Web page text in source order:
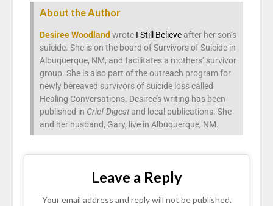
About the Author
Desiree Woodland wrote I Still Believeafter her son’s
suicide. She is on the board of Survivors of Suicide in
Albuquerque, NM, and facilitates a mothers’ survivor
group. She is also part of the outreach program for
newly bereaved survivors of suicide loss called
Healing Conversations. Desiree’s writing has been
published in Grief Digestand local publications. She
and her husband, Gary, live in Albuquerque, NM.
Leave a Reply
Your email address and reply will not be published.